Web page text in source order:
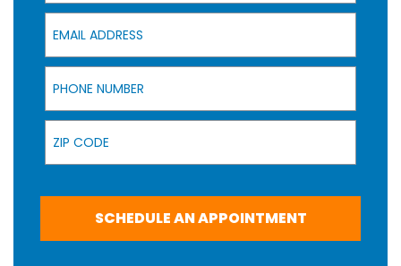
Email Address
Phone Number
Zip Code
SCHEDULE AN APPOINTMENT